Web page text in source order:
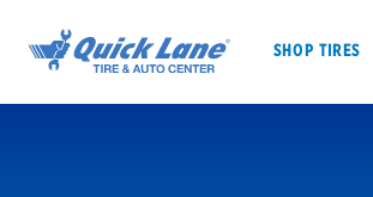
SHOP TIRES